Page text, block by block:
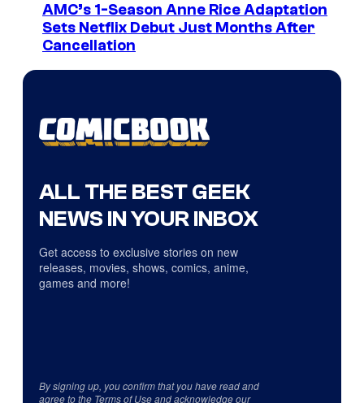
AMC’s 1-Season Anne Rice Adaptation
Sets Netflix Debut Just Months After
Cancellation
ALL THE BEST GEEK
NEWS IN YOUR INBOX
Get access to exclusive stories on new
releases, movies, shows, comics, anime,
games and more!
By signing up, you confirm that you have read and
agree to the Terms of Useand acknowledge our